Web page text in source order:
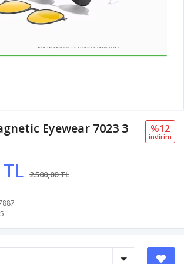
Eyewear 7023 3
2.500,00 TL
%12
i̇ndi̇ri̇m